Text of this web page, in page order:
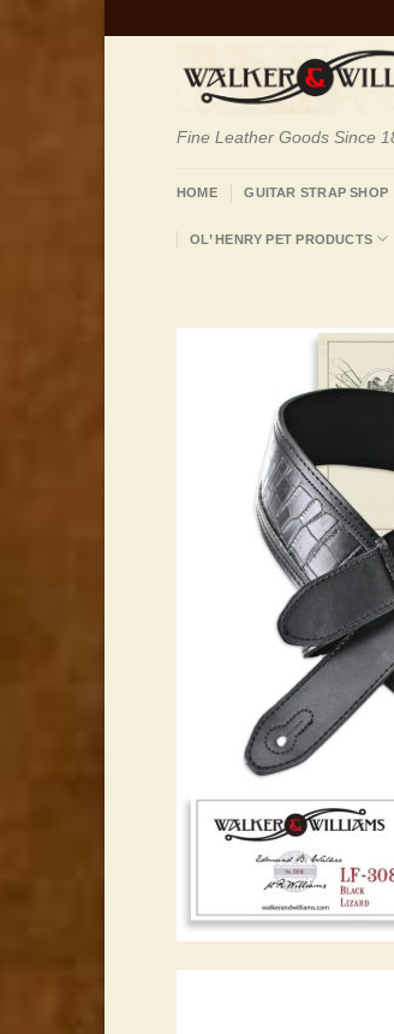
Fine Leather Goods Since
HOME GUITAR STRAP SHOP
OL’ HENRY PET PRODUCTS